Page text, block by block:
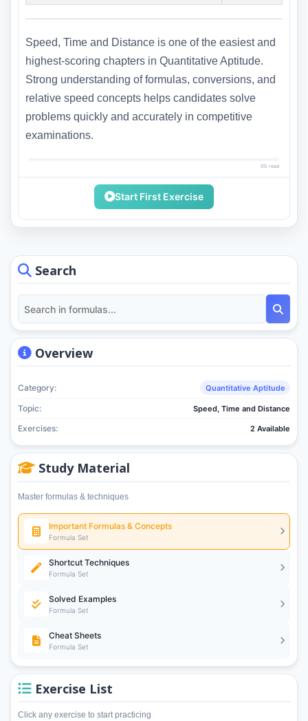
Search
Overview
Category: Quantitative Aptitude
Topic: Speed, Time and Distance
Exercises: 2 Available
Study Material
Master formulas & techniques
Important Formulas & Concepts
Formula Set
Shortcut Techniques
Formula Set
Solved Examples
Formula Set
Cheat Sheets
Formula Set
Exercise List
Click any exercise to start practicing
Speed, Time and Distance is one of the easiest and
highest-scoring chapters in Quantitative Aptitude.
Strong understanding of formulas, conversions, and
relative speed concepts helps candidates solve
problems quickly and accurately in competitive
examinations.
0% read
Start First Exercise